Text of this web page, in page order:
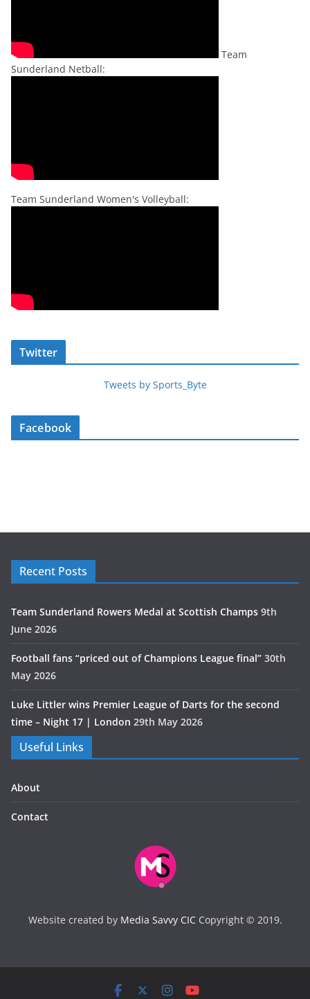
Team
Sunderland Netball:
Team Sunderland Women's Volleyball:
Twitter
Tweets by Sports_Byte
Facebook
Recent Posts
Team Sunderland Rowers Medal at Scottish Champs 9th
June 2026
Football fans “priced out of Champions League final” 30th
May 2026
Luke Littler wins Premier League of Darts for the second
time – Night 17 | London 29th May 2026
Useful Links
About
Contact
Website created by Media Savvy CICCopyright © 2019.